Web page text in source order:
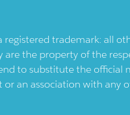
trademark: all
the property of the
to substitute the
an association with